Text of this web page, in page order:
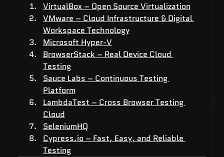
VirtualBox – Open Source Virtualization
VMware – Cloud Infrastructure & Digital
Workspace Technology
Microsoft Hyper-V
BrowserStack – Real Device Cloud
Testing
Sauce Labs – Continuous Testing
Platform
LambdaTest – Cross Browser Testing
Cloud
SeleniumHQ
Cypress.io – Fast, Easy, and Reliable
Testing